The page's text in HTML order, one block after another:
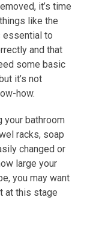
it’s time
like the
essential to
and that
some basic
it’s not
how.
your bathroom
racks, soap
changed or
large your
you may want
at this stage